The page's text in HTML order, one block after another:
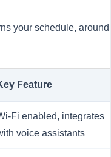
your schedule, around
Feature
Fi enabled, integrates
voice assistants